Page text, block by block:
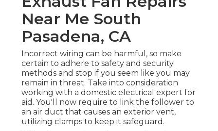
Near Me South
Pasadena, CA
Incorrect wiring can be harmful, so make
certain to adhere to safety and security
methods and stop if you seem like you may
remain in threat. Take into consideration
working with a domestic electrical expert for
aid. You'll now require to link the follower to
an air duct that causes an exterior vent,
utilizing clamps to keep it safeguard.